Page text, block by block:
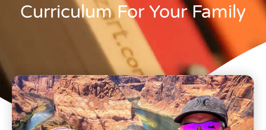
Curriculum For Your Family